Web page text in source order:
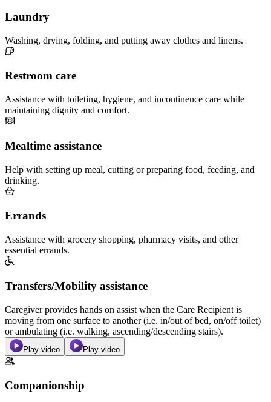
Laundry
Washing, drying, folding, and putting away clothes and linens.
Restroom care
Assistance with toileting, hygiene, and incontinence care while
maintaining dignity and comfort.
Mealtime assistance
Help with setting up meal, cutting or preparing food, feeding, and
drinking.
Errands
Assistance with grocery shopping, pharmacy visits, and other
essential errands.
Transfers/Mobility assistance
Caregiver provides hands on assist when the Care Recipient is
moving from one surface to another (i.e. in/out of bed, on/off toilet)
or ambulating (i.e. walking, ascending/descending stairs).
Play video Play video
Companionship